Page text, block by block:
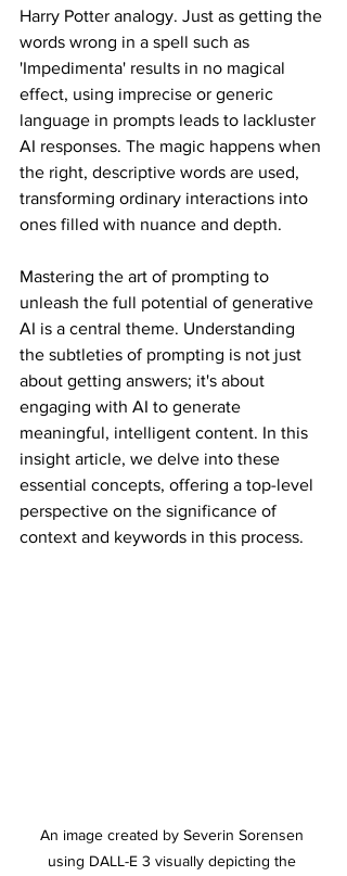
Harry Potter analogy. Just as getting the
words wrong in a spell such as
'Impedimenta' results in no magical
effect, using imprecise or generic
language in prompts leads to lackluster
AI responses. The magic happens when
the right, descriptive words are used,
transforming ordinary interactions into
ones filled with nuance and depth.
Mastering the art of prompting to
unleash the full potential of generative
AI is a central theme. Understanding
the subtleties of prompting is not just
about getting answers; it's about
engaging with AI to generate
meaningful, intelligent content. In this
insight article, we delve into these
essential concepts, offering a top-level
perspective on the significance of
context and keywords in this process.
An image created by Severin Sorensen
using DALL-E 3 visually depicting the